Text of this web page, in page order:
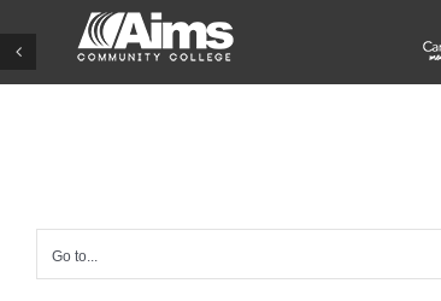
to
content
Go to...